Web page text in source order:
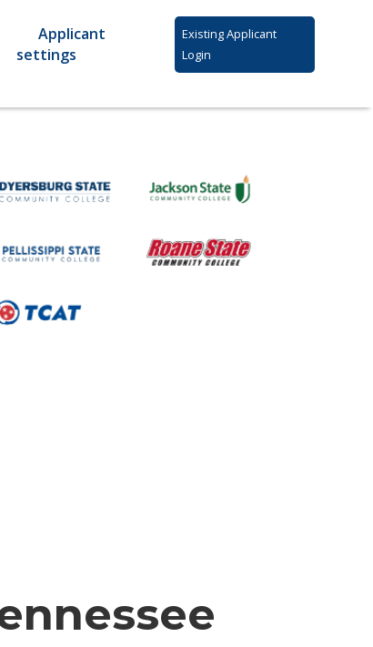
Applicant
settings
Existing Applicant
Login